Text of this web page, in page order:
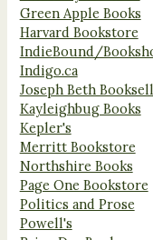
Green Apple Books
Harvard Bookstore
IndieBound/
Indigo.ca
Joseph Beth
Kayleighbug Books
Kepler's
Merritt Bookstore
Northshire Books
Page One Bookstore
Politics and Prose
Powell's